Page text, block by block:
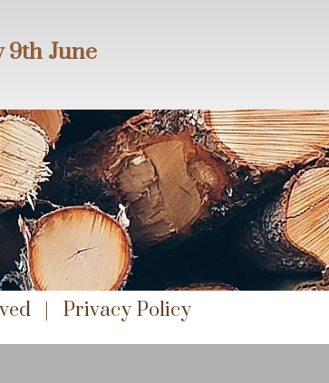
9th June
| Privacy Policy